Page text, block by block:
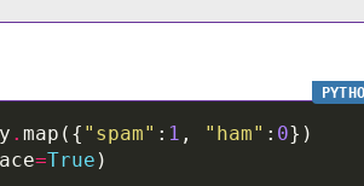
. map({ "spam" : 1 , "ham" : 0
=True